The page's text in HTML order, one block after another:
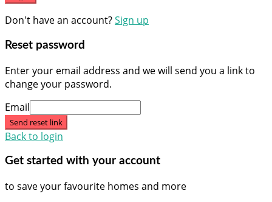
Don't have an account?Sign up
Reset password
Enter your email address and we will send you a link to
change your password.
Email
Send reset link
Back to login
Get started with your account
to save your favourite homes and more